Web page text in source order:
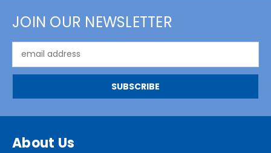
JOIN OUR NEWSLETTER
Address
About Us